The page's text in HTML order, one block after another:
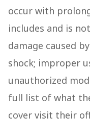
occur with
includes and is
damage caused
shock; improper
unauthorized
full list of what
cover visit their